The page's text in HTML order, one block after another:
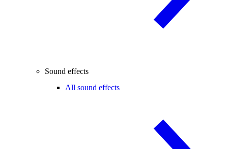
Sound effects
All sound effects